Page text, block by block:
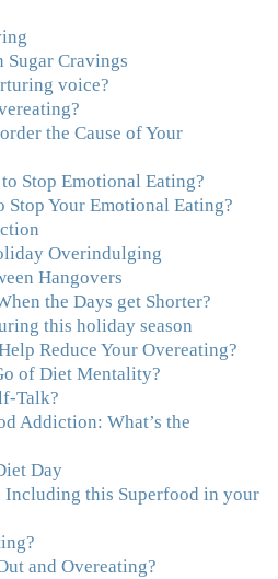
avoiding my entire life. My work
time in my life that I was able to
and understand the big picture
with eating. Julie's
and empathy helped me to
of beating myself up for overeating
was not willing to live anymore,
break a cycle that I had almost
with for the rest of my life. With
dieting and self-help world, I feel
whose approach is
changing."
–Laurie B., Attorney
you Thank you! Working
in ways I didn't at first imagine.
issue and stayed for the whole
you was so instantaneous. I felt
which was a big thing for me.
and gentle loving guidance, I've
myself and my life and make
in ways that bring such clarity
am finally able to really be the
to be - happy, healthy both
Sugar Cravings
voice?
the Cause of Your
Stop Emotional Eating?
Stop Your Emotional Eating?
Overindulging
Hangovers
the Days get Shorter?
this holiday season
Reduce Your Overeating?
of Diet Mentality?
Talk?
Addiction: What’s the
Day
Including this Superfood in your
and Overeating?